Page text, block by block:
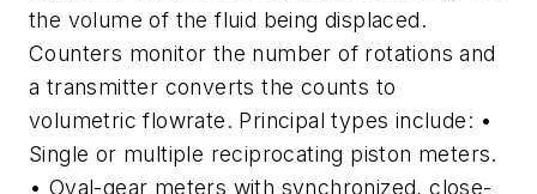
the volume of the fluid being displaced.
Counters monitor the number of rotations and
a transmitter converts the counts to
volumetric flowrate. Principal types include: •
Single or multiple reciprocating piston meters.
• Oval-gear meters with synchronized, close-